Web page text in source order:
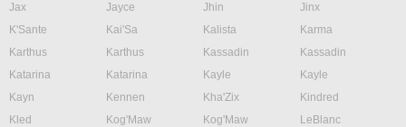
Jax
Jayce Jhin
Jinx
K'Sante
Kai'Sa Kalista
Karma
Karthus
Karthus Kassadin
Kassadin
Katarina
Katarina Kayle
Kayle
Kayn
Kennen Kha'Zix
Kindred
Kled
Kog'Maw Kog'Maw
LeBlanc